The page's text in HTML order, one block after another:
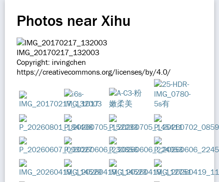
Photos near Xihu
IMG_20170217_132003
Copyright: irvingchen
https://creativecommons.org/licenses/by/4.0/